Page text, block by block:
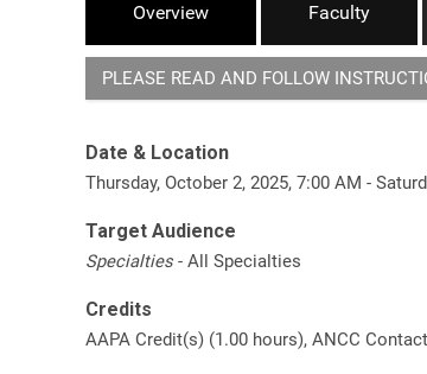
Overview Faculty
PLEASE READ AND FOLLOW
Date & Location
Thursday, October 2, 2025, 7:00 AM -
Target Audience
Specialties - All Specialties
Credits
AAPA Credit(s) (1.00 hours), ANCC